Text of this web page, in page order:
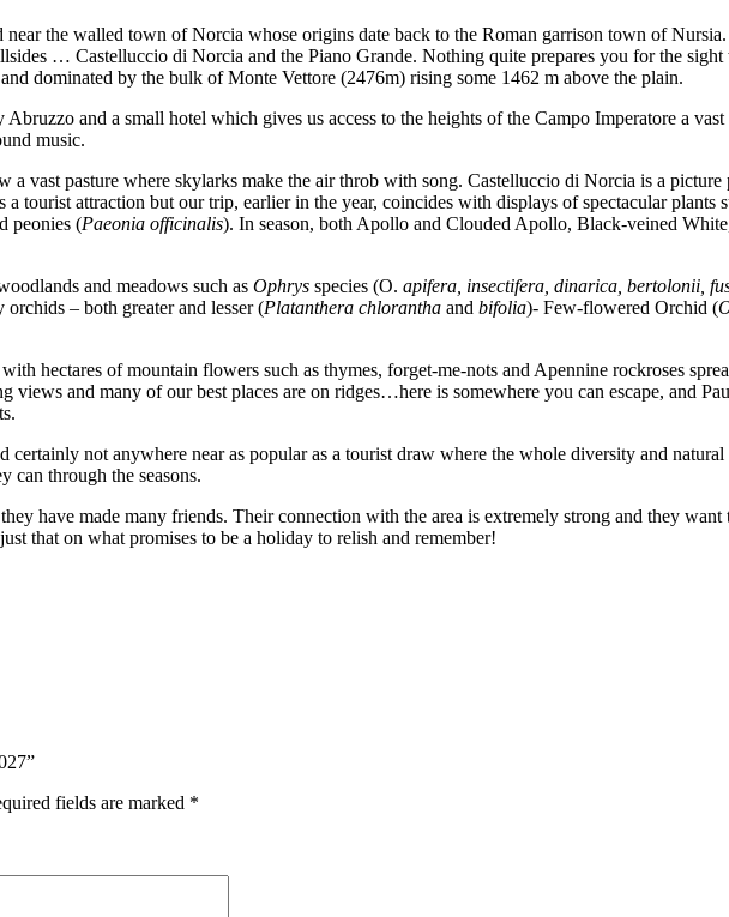
the walled town of Norcia whose origins date back to the Roman garrison town of
… Castelluccio di Norcia and the Piano Grande. Nothing quite prepares you for the sight
dominated by the bulk of Monte Vettore (2476m) rising some 1462 m above the plain.
and a small hotel which gives us access to the heights of the Campo Imperatore a
music.
a vast pasture where skylarks make the air throb with song. Castelluccio di Norcia is a
tourist attraction but our trip, earlier in the year, coincides with displays of spectacular plants
peonies (Paeonia officinalis). In season, both Apollo and Clouded Apollo, Black-veined
and meadows such as Ophrys species (O. apifera, insectifera, dinarica, bertolonii,
– both greater and lesser (Platanthera chlorantha and bifolia)- Few-flowered Orchid (
hectares of mountain flowers such as thymes, forget-me-nots and Apennine rockroses
and many of our best places are on ridges…here is somewhere you can escape, and
certainly not anywhere near as popular as a tourist draw where the whole diversity and
can through the seasons.
have made many friends. Their connection with the area is extremely strong and they
that on what promises to be a holiday to relish and remember!
fields are marked *